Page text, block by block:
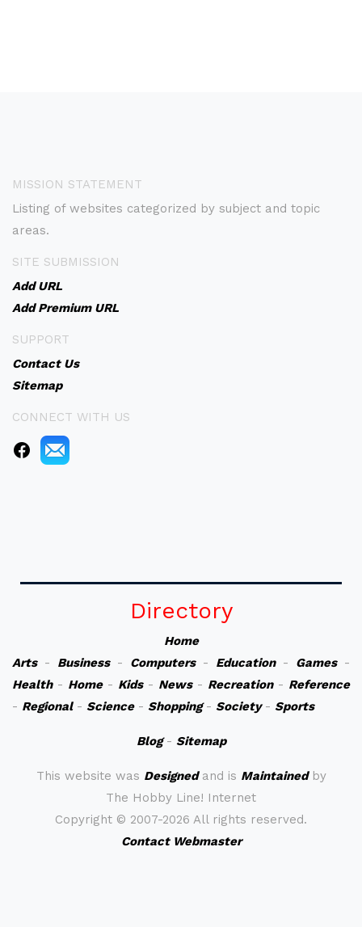
MISSION STATEMENT
Listing of websites categorized by subject and topic
areas.
SITE SUBMISSION
Add URL
Add Premium URL
SUPPORT
Contact Us
Sitemap
CONNECT WITH US
Directory
Home
Arts- Business- Computers- Education- Games-
Health- Home- Kids- News- Recreation- Reference
- Regional- Science- Shopping- Society- Sports
Blog- Sitemap
This website was Designedand is Maintainedby
The Hobby Line! Internet
Copyright © 2007-2026 All rights reserved.
Contact Webmaster